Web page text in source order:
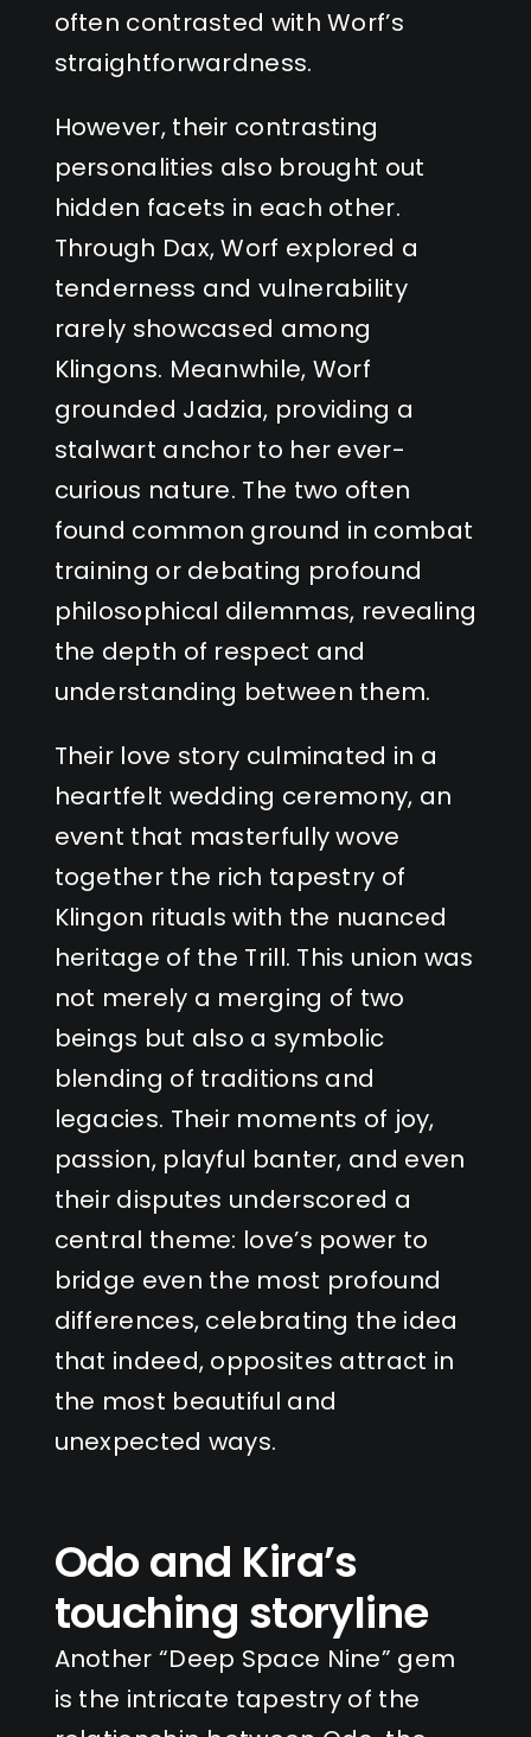
often contrasted with Worf’s
straightforwardness.
However, their contrasting
personalities also brought out
hidden facets in each other.
Through Dax, Worf explored a
tenderness and vulnerability
rarely showcased among
Klingons. Meanwhile, Worf
grounded Jadzia, providing a
stalwart anchor to her ever-
curious nature. The two often
found common ground in combat
training or debating profound
philosophical dilemmas, revealing
the depth of respect and
understanding between them.
Their love story culminated in a
heartfelt wedding ceremony, an
event that masterfully wove
together the rich tapestry of
Klingon rituals with the nuanced
heritage of the Trill. This union was
not merely a merging of two
beings but also a symbolic
blending of traditions and
legacies. Their moments of joy,
passion, playful banter, and even
their disputes underscored a
central theme: love’s power to
bridge even the most profound
differences, celebrating the idea
that indeed, opposites attract in
the most beautiful and
unexpected ways.
Odo and Kira’s
touching storyline
Another “Deep Space Nine” gem
is the intricate tapestry of the